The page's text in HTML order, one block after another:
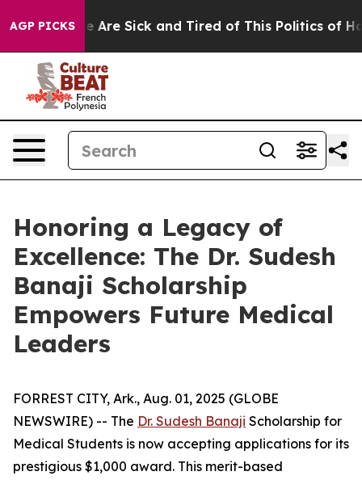
AGP PICKS
“People Are Sick and Tired of This Politics of
Honoring a Legacy of
Excellence: The Dr. Sudesh
Banaji Scholarship
Empowers Future Medical
Leaders
FORREST CITY, Ark., Aug. 01, 2025 (GLOBE
NEWSWIRE) -- The Dr. Sudesh Banaji Scholarship for
Medical Students is now accepting applications for its
prestigious $1,000 award. This merit-based